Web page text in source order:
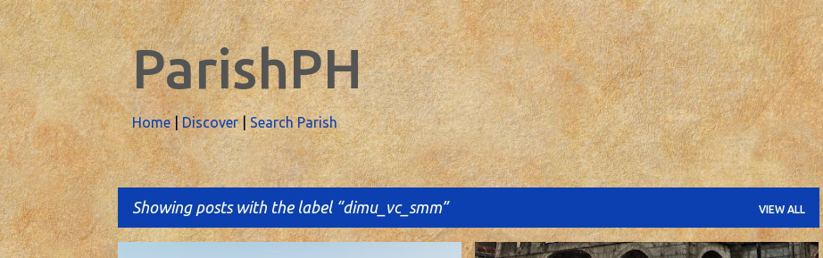
Skip to main content
ParishPH
Home|Discover| Search Parish
Showing posts with the label dimu_vc_smm VIEW ALL